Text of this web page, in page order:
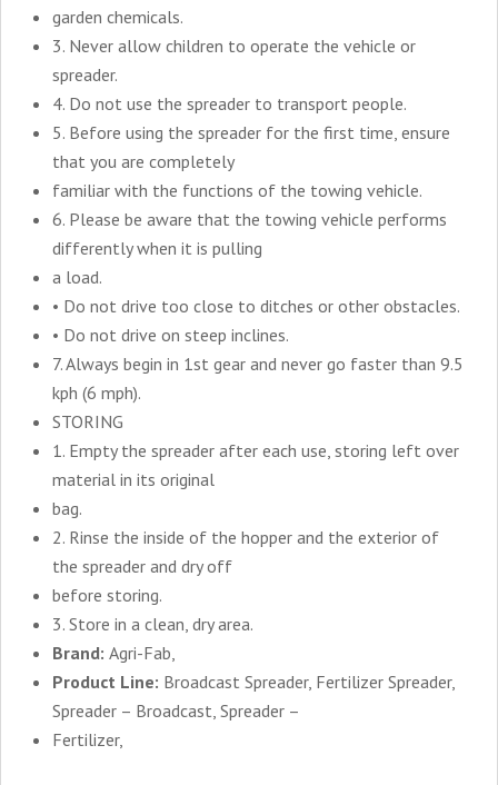
garden chemicals.
3. Never allow children to operate the vehicle or
spreader.
4. Do not use the spreader to transport people.
5. Before using the spreader for the first time, ensure
that you are completely
familiar with the functions of the towing vehicle.
6. Please be aware that the towing vehicle performs
differently when it is pulling
a load.
• Do not drive too close to ditches or other obstacles.
• Do not drive on steep inclines.
7. Always begin in 1st gear and never go faster than 9.5
kph (6 mph).
STORING
1. Empty the spreader after each use, storing left over
material in its original
bag.
2. Rinse the inside of the hopper and the exterior of
the spreader and dry off
before storing.
3. Store in a clean, dry area.
Brand: Agri-Fab,
Product Line: Broadcast Spreader, Fertilizer Spreader,
Spreader – Broadcast, Spreader –
Fertilizer,